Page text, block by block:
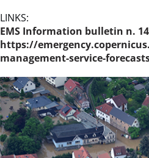
LINKS:
EMS Information bulletin n.
https://
management-service-